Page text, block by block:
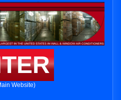
Website)